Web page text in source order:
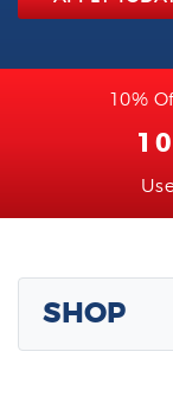
10%
SHOP